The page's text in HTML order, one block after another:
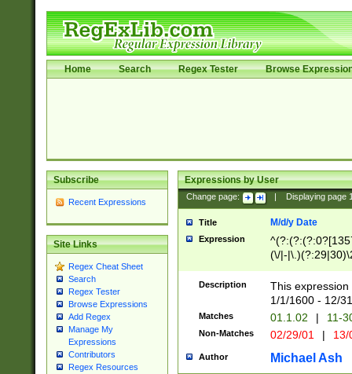
Home Search Regex Tester Browse
Subscribe
Recent Expressions
Site Links
Regex Cheat Sheet
Search
Regex Tester
Browse Expressions
Add Regex
Manage My
Expressions
Contributors
Regex Resources
Expressions by User
Change page: Displaying page
Title M/d/y Date
Expression
(\/|-
(?:1[0-2]))(\/|-
\d{2})$
Description
This
1/1/1600 - 12/
Matches 01.1.02 | 11-
Non-Matches 02/29/01 |
Author Michael Ash